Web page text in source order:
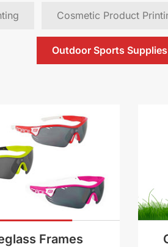
Cosmetic Product
Outdoor Sports
Frames